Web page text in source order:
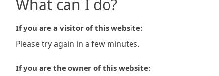
What can I do?
If you are a visitor of this website:
Please try again in a few minutes.
If you are the owner of this website: